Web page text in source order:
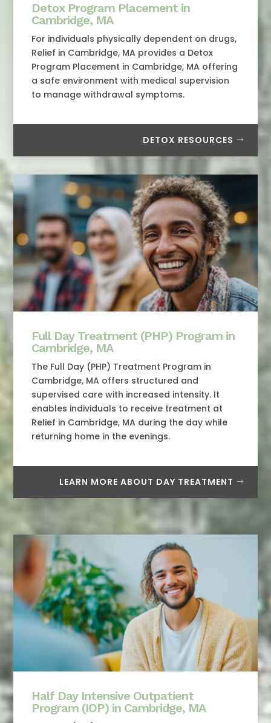
Detox Program Placement in
Cambridge, MA
For individuals physically dependent on drugs,
Relief in Cambridge, MA provides a Detox
Program Placement in Cambridge, MA offering
a safe environment with medical supervision
to manage withdrawal symptoms.
DETOX RESOURCES
Full Day Treatment (PHP) Program in
Cambridge, MA
The Full Day (PHP) Treatment Program in
Cambridge, MA offers structured and
supervised care with increased intensity. It
enables individuals to receive treatment at
Relief in Cambridge, MA during the day while
returning home in the evenings.
LEARN MORE ABOUT DAY TREATMENT
Half Day Intensive Outpatient
Program (IOP) in Cambridge, MA